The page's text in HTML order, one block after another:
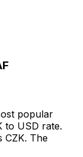
popular
to USD rate.
CZK. The